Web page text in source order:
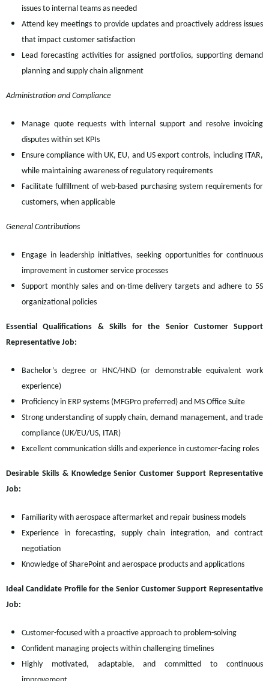
issues to internal teams as needed
Attend key meetings to provide updates and proactively address issues
that impact customer satisfaction
Lead forecasting activities for assigned portfolios, supporting demand
planning and supply chain alignment
Administration and Compliance
Manage quote requests with internal support and resolve invoicing
disputes within set KPIs
Ensure compliance with UK, EU, and US export controls, including ITAR,
while maintaining awareness of regulatory requirements
Facilitate fulfillment of web-based purchasing system requirements for
customers, when applicable
General Contributions
Engage in leadership initiatives, seeking opportunities for continuous
improvement in customer service processes
Support monthly sales and on-time delivery targets and adhere to 5S
organizational policies
Essential Qualifications & Skills for the Senior Customer Support
Representative Job:
Bachelor’s degree or HNC/HND (or demonstrable equivalent work
experience)
Proficiency in ERP systems (MFGPro preferred) and MS Office Suite
Strong understanding of supply chain, demand management, and trade
compliance (UK/EU/US, ITAR)
Excellent communication skills and experience in customer-facing roles
Desirable Skills & Knowledge Senior Customer Support Representative
Job:
Familiarity with aerospace aftermarket and repair business models
Experience in forecasting, supply chain integration, and contract
negotiation
Knowledge of SharePoint and aerospace products and applications
Ideal Candidate Profile for the Senior Customer Support Representative
Job:
Customer-focused with a proactive approach to problem-solving
Confident managing projects within challenging timelines
Highly motivated, adaptable, and committed to continuous